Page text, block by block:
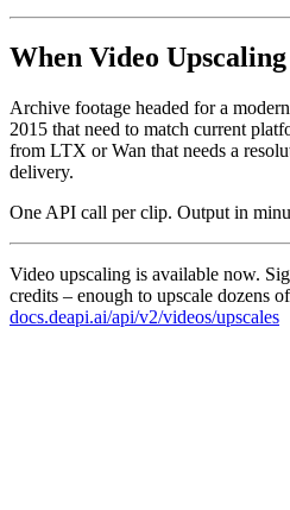
When Video Upscaling
Archive footage headed for a
2015 that need to match current
from LTX or Wan that needs a
delivery.
One API call per clip. Output in
Video upscaling is available now.
credits – enough to upscale dozens
docs.deapi.ai/api/v2/videos/upscales